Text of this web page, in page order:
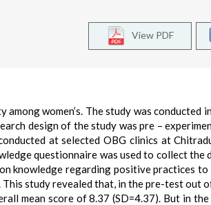
View PDF
women’s. The study was conducted
design of the study was pre –
at selected OBG clinics at
questionnaire was used to collect
knowledge regarding positive practices
study revealed that, in the pre-test out
mean score of 8.37 (SD=4.37). But in